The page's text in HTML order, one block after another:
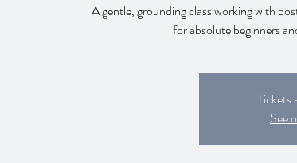
A gentle, grounding class working with
for absolute beginners
Tickets
See